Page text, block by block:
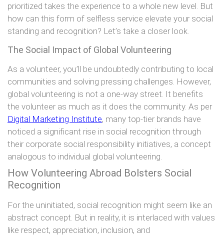
prioritized takes the experience to a whole new level. But
how can this form of selfless service elevate your social
standing and recognition? Let’s take a closer look.
The Social Impact of Global Volunteering
As a volunteer, you’ll be undoubtedly contributing to local
communities and solving pressing challenges. However,
global volunteering is not a one-way street. It benefits
the volunteer as much as it does the community. As per
Digital Marketing Institute, many top-tier brands have
noticed a significant rise in social recognition through
their corporate social responsibility initiatives, a concept
analogous to individual global volunteering.
How Volunteering Abroad Bolsters Social
Recognition
For the uninitiated, social recognition might seem like an
abstract concept. But in reality, it is interlaced with values
like respect, appreciation, inclusion, and